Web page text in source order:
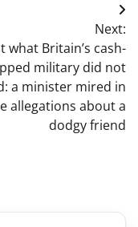
Next:
what Britain’s cash-
military did not
a minister mired in
allegations about a
dodgy friend